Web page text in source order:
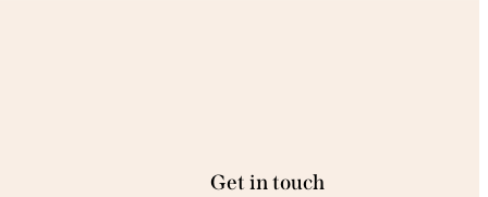
Get in touch